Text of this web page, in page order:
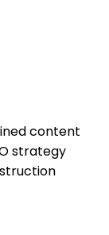
content
strategy